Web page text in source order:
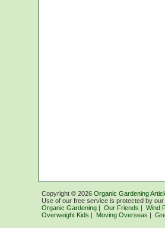
Copyright © 2026 Organic Gardening
Use of our free service is protected by our
Organic Gardening | Our Friends | Wind
Overweight Kids | Moving Overseas |